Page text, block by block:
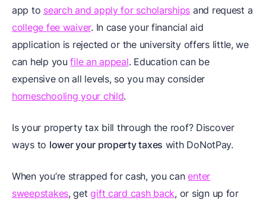
app to search and apply for scholarships and request a
college fee waiver. In case your financial aid
application is rejected or the university offers little, we
can help youfile an appeal. Education can be
expensive on all levels, so you may consider
homeschooling your child.
Is your property tax bill through the roof? Discover
ways to lower your property taxes with DoNotPay.
When you’re strapped for cash, you canenter
sweepstakes, getgift card cash back, or sign up for